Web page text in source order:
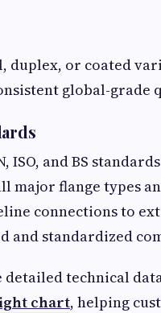
duplex, or coated
global-grade
ISO, and BS
flange types
connections to
and standardized
technical
chart, helping